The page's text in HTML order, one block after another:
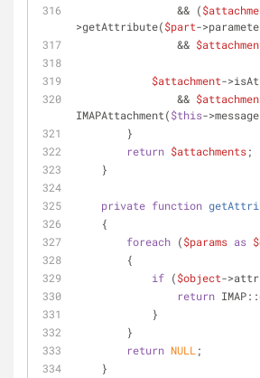
                && (
>getAttribute($part-
                &&
$attachment-
                &&
IMAPAttachment($this-
        }
return $attachments;
    }
private function
    {
foreach ($params as
        {
if ($object-
return
            }
        }
return NULL ;
    }